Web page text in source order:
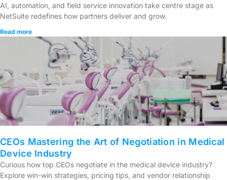
AI, automation, and field service innovation take centre stage as
NetSuite redefines how partners deliver and grow.
Read more
CEOs Mastering the Art of Negotiation in Medical
Device Industry
Curious how top CEOs negotiate in the medical device industry?
Explore win-win strategies, pricing tips, and vendor relationship